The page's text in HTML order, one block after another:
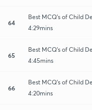
64
Best MCQ's of Child
4:29mins
65
Best MCQ's of Child
4:45mins
66
Best MCQ's of Child
4:20mins